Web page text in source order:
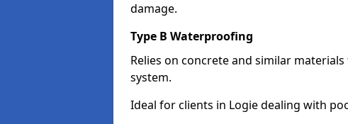
damage.
Type B Waterproofing
Relies on concrete and similar
system.
Ideal for clients in Logie dealing with